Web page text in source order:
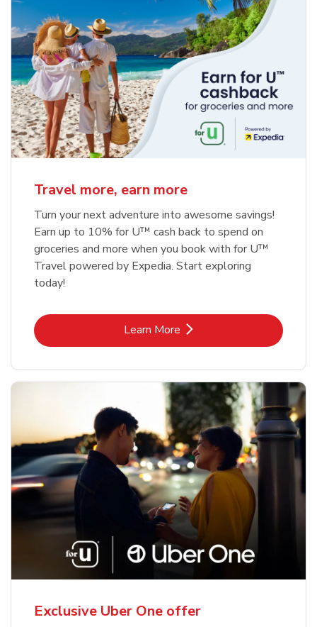
Travel more, earn more
Turn your next adventure into awesome savings!
Earn up to 10% for U™ cash back to spend on
groceries and more when you book with for U™
Travel powered by Expedia. Start exploring
today!
Learn MoreLink Opens in New Tab
Exclusive Uber One offer